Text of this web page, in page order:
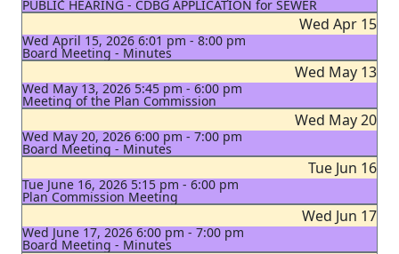
PUBLIC HEARING - CDBG APPLICATION for SEWER
Wed Apr 15
Wed April 15, 2026 6:01 pm - 8:00 pm
Board Meeting - Minutes
Wed May 13
Wed May 13, 2026 5:45 pm - 6:00 pm
Meeting of the Plan Commission
Wed May 20
Wed May 20, 2026 6:00 pm - 7:00 pm
Board Meeting - Minutes
Tue Jun 16
Tue June 16, 2026 5:15 pm - 6:00 pm
Plan Commission Meeting
Wed Jun 17
Wed June 17, 2026 6:00 pm - 7:00 pm
Board Meeting - Minutes